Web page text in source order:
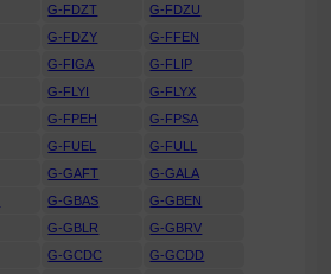
G-FDZT
G-FDZU
G-FDZY
G-FFEN
G-FIGA
G-FLIP
G-FLYI
G-FLYX
G-FPEH
G-FPSA
G-FUEL
G-FULL
G-GAFT
G-GALA
G-GBAS
G-GBEN
G-GBLR
G-GBRV
G-GCDC
G-GCDD